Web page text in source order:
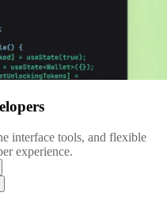
interface tools, and flexible
experience.